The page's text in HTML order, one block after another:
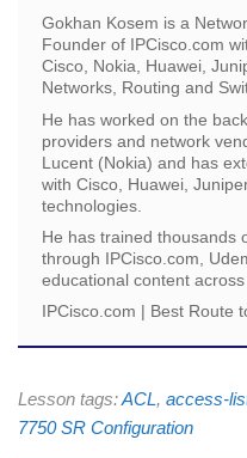
Gokhan Kosem is a
Founder of IPCisco.com
Cisco, Nokia, Huawei,
Networks, Routing and
He has worked on the
providers and network
Lucent (Nokia) and has
with Cisco, Huawei,
technologies.
He has trained thousands
through IPCisco.com,
educational content
IPCisco.com | Best Route
Lesson tags:ACL, access-
7750 SR Configuration